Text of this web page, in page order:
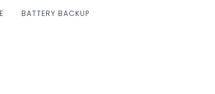
BATTERY BACKUP